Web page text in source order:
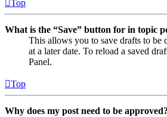
Top
What is the “Save” button for in topic
This allows you to save drafts to be
at a later date. To reload a saved
Panel.
Top
Why does my post need to be approved?